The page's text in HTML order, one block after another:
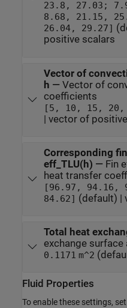
23.8, 27.03; 7.97, 20.44, 24.75, 27.99;
8.68, 21.15,
26.04, 29.27]
positive scalars
Vector of
h — Vector of
coefficients
[5, 10, 15, 20,
| vector of
Corresponding
eff_TLU(h) — Fin
heat transfer
[96.97, 94.16,
84.62] (default) |
Total heat
exchange surface
0.1171 m^2
Fluid Properties
To enable these settings, set